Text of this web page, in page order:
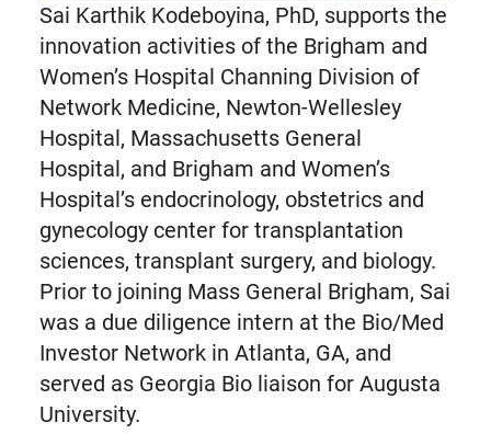
Sai Karthik Kodeboyina, PhD, supports the
innovation activities of the Brigham and
Women’s Hospital Channing Division of
Network Medicine, Newton-Wellesley
Hospital, Massachusetts General
Hospital, and Brigham and Women’s
Hospital’s endocrinology, obstetrics and
gynecology center for transplantation
sciences, transplant surgery, and biology.
Prior to joining Mass General Brigham, Sai
was a due diligence intern at the Bio/Med
Investor Network in Atlanta, GA, and
served as Georgia Bio liaison for Augusta
University.